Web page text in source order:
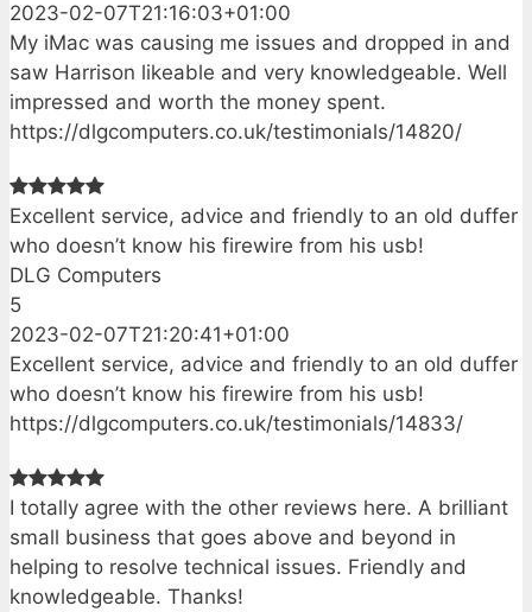
2023-02-07T21:16:03+01:00
My iMac was causing me issues and dropped in and
saw Harrison likeable and very knowledgeable. Well
impressed and worth the money spent.
https://dlgcomputers.co.uk/testimonials/14820/
Excellent service, advice and friendly to an old duffer
who doesn’t know his firewire from his usb!
DLG Computers
5
2023-02-07T21:20:41+01:00
Excellent service, advice and friendly to an old duffer
who doesn’t know his firewire from his usb!
https://dlgcomputers.co.uk/testimonials/14833/
I totally agree with the other reviews here. A brilliant
small business that goes above and beyond in
helping to resolve technical issues. Friendly and
knowledgeable. Thanks!